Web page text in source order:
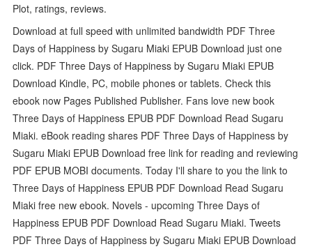
Plot, ratings, reviews.
Download at full speed with unlimited bandwidth PDF Three
Days of Happiness by Sugaru Miaki EPUB Download just one
click. PDF Three Days of Happiness by Sugaru Miaki EPUB
Download Kindle, PC, mobile phones or tablets. Check this
ebook now Pages Published Publisher. Fans love new book
Three Days of Happiness EPUB PDF Download Read Sugaru
Miaki. eBook reading shares PDF Three Days of Happiness by
Sugaru Miaki EPUB Download free link for reading and reviewing
PDF EPUB MOBI documents. Today I'll share to you the link to
Three Days of Happiness EPUB PDF Download Read Sugaru
Miaki free new ebook. Novels - upcoming Three Days of
Happiness EPUB PDF Download Read Sugaru Miaki. Tweets
PDF Three Days of Happiness by Sugaru Miaki EPUB Download